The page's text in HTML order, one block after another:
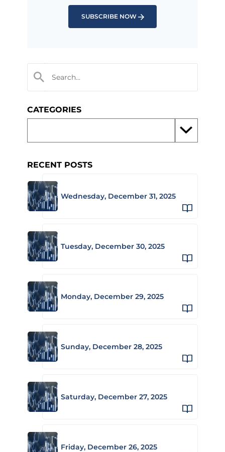
SUBSCRIBE NOW
CATEGORIES
RECENT POSTS
Wednesday, December 31, 2025
Tuesday, December 30, 2025
Monday, December 29, 2025
Sunday, December 28, 2025
Saturday, December 27, 2025
Friday, December 26, 2025